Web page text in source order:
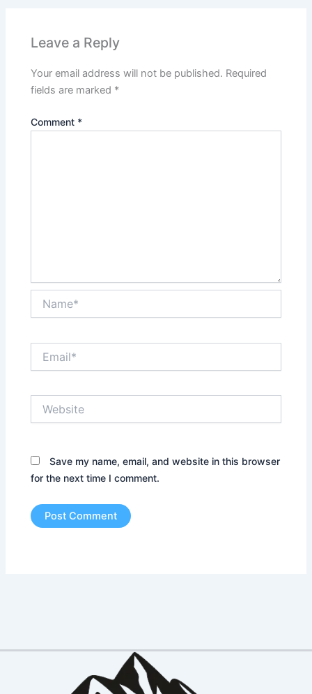
Leave a Reply
Your email address will not be published. Required
fields are marked *
Comment *
Save my name, email, and website in this browser
for the next time I comment.